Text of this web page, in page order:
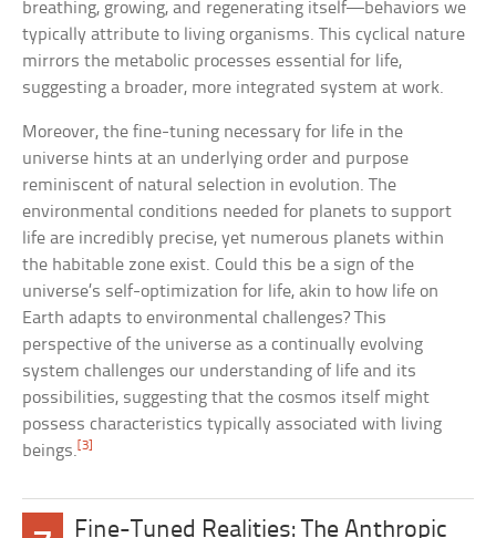
breathing, growing, and regenerating itself—behaviors we
typically attribute to living organisms. This cyclical nature
mirrors the metabolic processes essential for life,
suggesting a broader, more integrated system at work.
Moreover, the fine-tuning necessary for life in the
universe hints at an underlying order and purpose
reminiscent of natural selection in evolution. The
environmental conditions needed for planets to support
life are incredibly precise, yet numerous planets within
the habitable zone exist. Could this be a sign of the
universe’s self-optimization for life, akin to how life on
Earth adapts to environmental challenges? This
perspective of the universe as a continually evolving
system challenges our understanding of life and its
possibilities, suggesting that the cosmos itself might
possess characteristics typically associated with living
beings. [3]
Fine-Tuned Realities: The Anthropic